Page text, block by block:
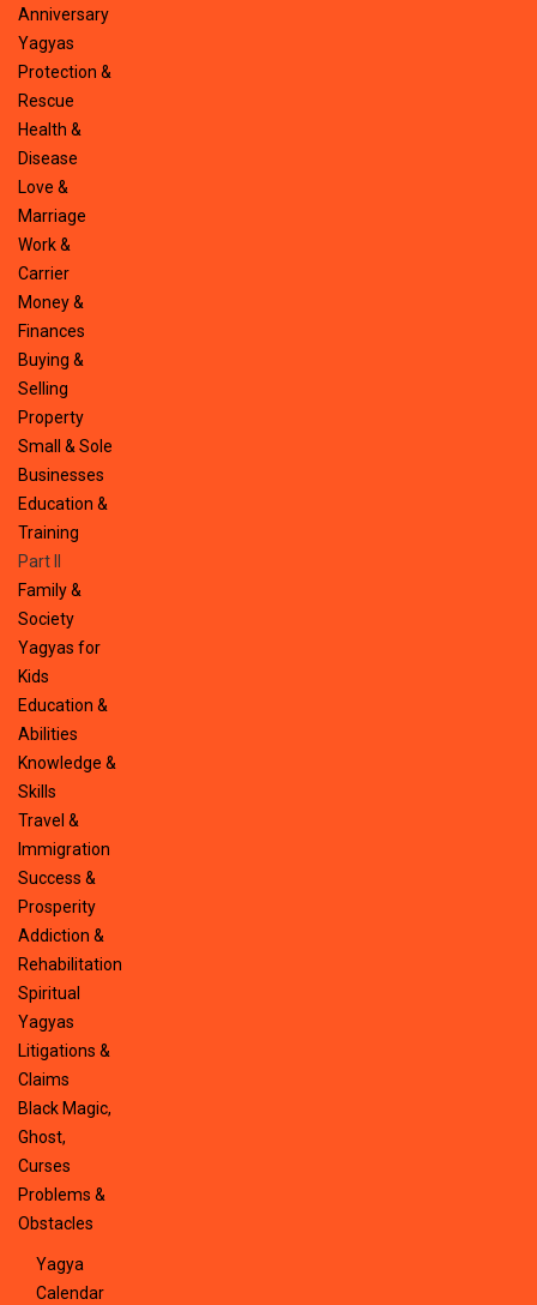
Anniversary
Yagyas
Protection &
Rescue
Health &
Disease
Love &
Marriage
Work &
Carrier
Money &
Finances
Buying &
Selling
Property
Small & Sole
Businesses
Education &
Training
Part II
Family &
Society
Yagyas for
Kids
Education &
Abilities
Knowledge &
Skills
Travel &
Immigration
Success &
Prosperity
Addiction &
Rehabilitation
Spiritual
Yagyas
Litigations &
Claims
Black Magic,
Ghost,
Curses
Problems &
Obstacles
Yagya
Calendar